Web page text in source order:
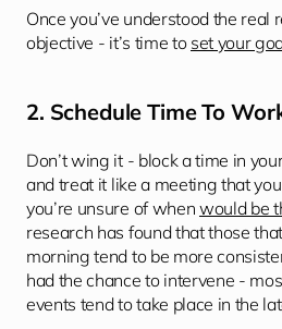
Once you’ve understood the real
objective - it’s time to set your
2. Schedule Time To
Don’t wing it - block a time in
and treat it like a meeting that
you’re unsure of when would be
research has found that those
morning tend to be more
had the chance to intervene -
events tend to take place in the